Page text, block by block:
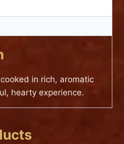
in rich, aromatic
hearty experience.